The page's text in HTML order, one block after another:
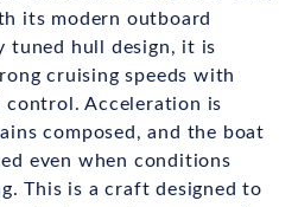
its modern outboard
tuned hull design, it is
cruising speeds with
control. Acceleration is
composed, and the boat
even when conditions
This is a craft designed to